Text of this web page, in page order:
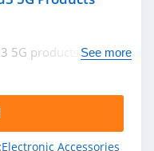
5G products. Order
See more
Electronic Accessories